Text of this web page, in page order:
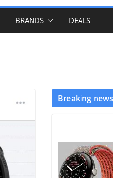
BRANDS DEALS
Breaking news